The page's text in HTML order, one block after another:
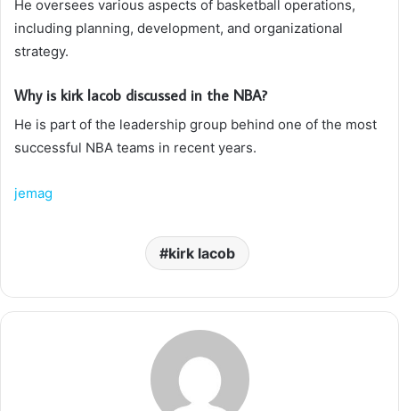
He oversees various aspects of basketball operations,
including planning, development, and organizational
strategy.
Why is kirk lacob discussed in the NBA?
He is part of the leadership group behind one of the most
successful NBA teams in recent years.
jemag
kirk lacob